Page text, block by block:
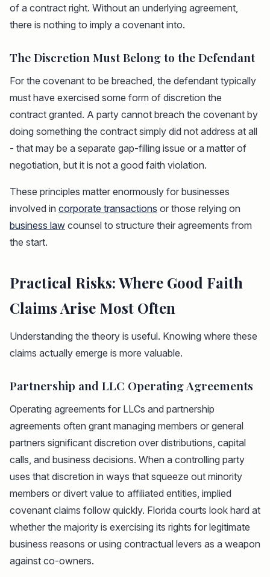
of a contract right. Without an underlying agreement,
there is nothing to imply a covenant into.
The Discretion Must Belong to the Defendant
For the covenant to be breached, the defendant typically
must have exercised some form of discretion the
contract granted. A party cannot breach the covenant by
doing something the contract simply did not address at all
- that may be a separate gap-filling issue or a matter of
negotiation, but it is not a good faith violation.
These principles matter enormously for businesses
involved in corporate transactions or those relying on
business law counsel to structure their agreements from
the start.
Practical Risks: Where Good Faith
Claims Arise Most Often
Understanding the theory is useful. Knowing where these
claims actually emerge is more valuable.
Partnership and LLC Operating Agreements
Operating agreements for LLCs and partnership
agreements often grant managing members or general
partners significant discretion over distributions, capital
calls, and business decisions. When a controlling party
uses that discretion in ways that squeeze out minority
members or divert value to affiliated entities, implied
covenant claims follow quickly. Florida courts look hard at
whether the majority is exercising its rights for legitimate
business reasons or using contractual levers as a weapon
against co-owners.